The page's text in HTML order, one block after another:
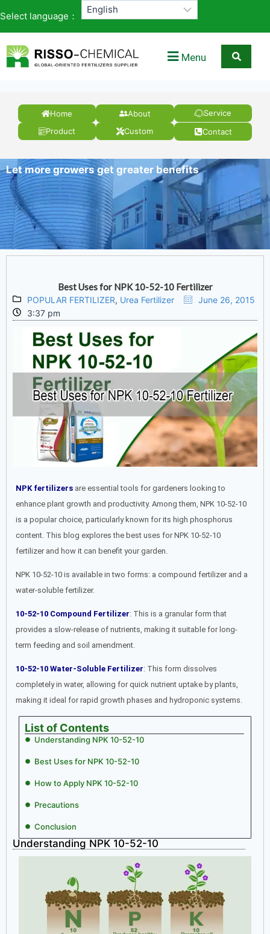
Select language：
Menu
Home About
Service
Product
Custom Contact
Let more growers get greater benefits
Best Uses for NPK 10-52-10 Fertilizer
POPULAR FERTILIZER, Urea Fertilizer
June 26, 2015
3:37 pm
NPK fertilizers are essential tools for gardeners looking to
enhance plant growth and productivity. Among them, NPK 10-52-10
is a popular choice, particularly known for its high phosphorus
content. This blog explores the best uses for NPK 10-52-10
fertilizer and how it can benefit your garden.
NPK 10-52-10 is available in two forms: a compound fertilizer and a
water-soluble fertilizer.
10-52-10 Compound Fertilizer: This is a granular form that
provides a slow-release of nutrients, making it suitable for long-
term feeding and soil amendment.
10-52-10 Water-Soluble Fertilizer: This form dissolves
completely in water, allowing for quick nutrient uptake by plants,
making it ideal for rapid growth phases and hydroponic systems.
List of Contents
Understanding NPK 10-52-10
Best Uses for NPK 10-52-10
How to Apply NPK 10-52-10
Precautions
Conclusion
Understanding NPK 10-52-10